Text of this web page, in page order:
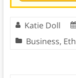
Katie Doll
Business,